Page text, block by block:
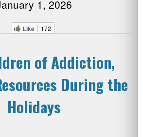
1, 2026
Like 172
of Addiction,
During the
Holidays